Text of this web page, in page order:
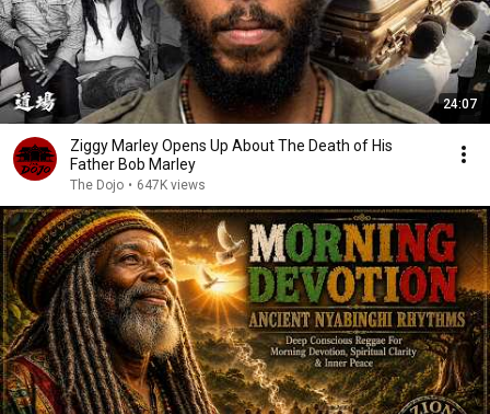
24:07
Ziggy Marley Opens Up About The Death of His
Father Bob Marley
The Dojo • 647K views